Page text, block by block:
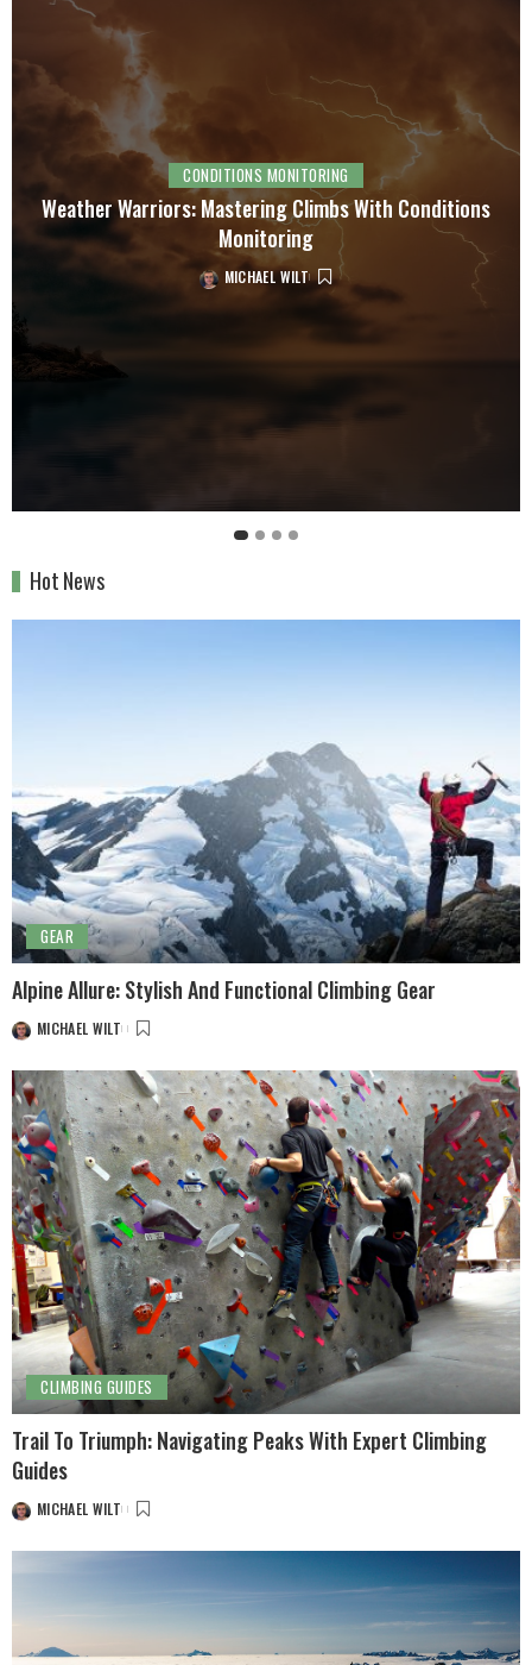
CONDITIONS MONITORING
Weather Warriors: Mastering Climbs With Conditions
Monitoring
MICHAEL WILT
Hot News
GEAR
Alpine Allure: Stylish And Functional Climbing Gear
MICHAEL WILT
CLIMBING GUIDES
Trail To Triumph: Navigating Peaks With Expert Climbing
Guides
MICHAEL WILT